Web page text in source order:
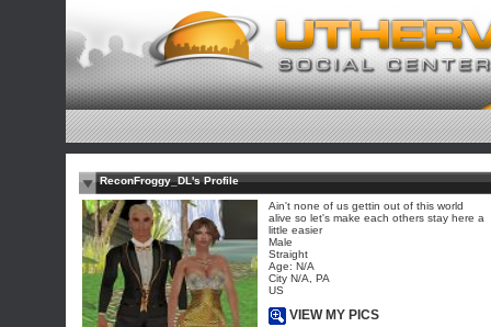
ReconFroggy_DL's Profile
Ain't none of us gettin out of this world
alive so let's make each others stay here a
little easier
Male
Straight
Age: N/A
City N/A, PA
US
VIEW MY PICS